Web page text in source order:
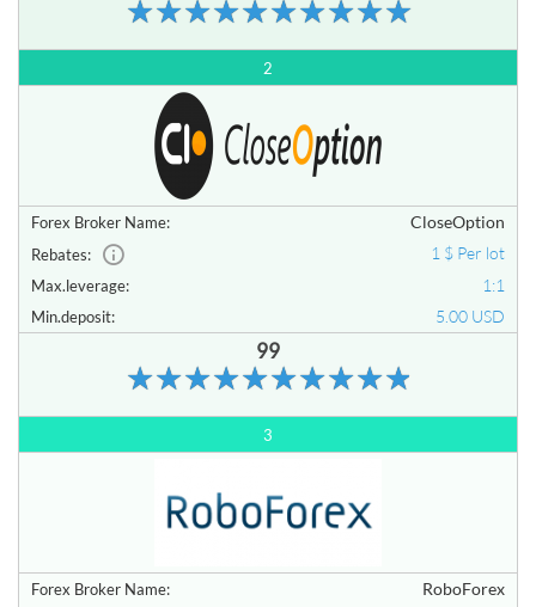
2
Forex Broker Name: CloseOption
Rebates: 1 $ Per lot
Max.leverage: 1:1
Min.deposit: 5.00 USD
99
3
Forex Broker Name: RoboForex